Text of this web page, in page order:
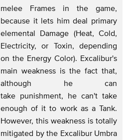
melee Frames in the game,
because it lets him deal primary
elemental Damage (Heat, Cold,
Electricity, or Toxin, depending
on the Energy Color). Excalibur's
main weakness is the fact that,
although he can
take punishment, he can't take
enough of it to work as a Tank.
However, this weakness is totally
mitigated by the Excalibur Umbra